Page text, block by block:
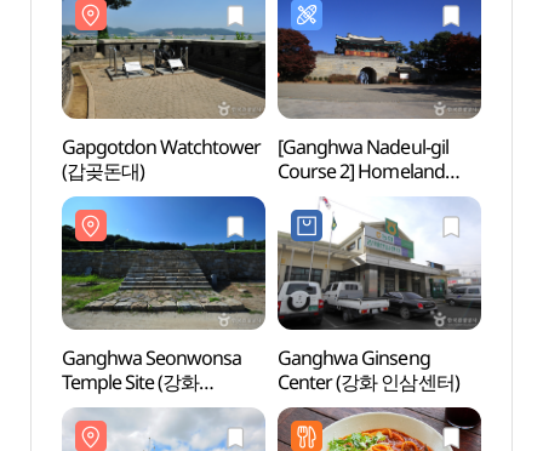
Gapgotdon Watchtower
(갑곶돈대)
[Ganghwa Nadeul-gil
Course 2] Homeland
Fortification Trail ([강화
나들길 제2코스]
호국돈대길)
Ganghwa Seonwonsa
Temple Site (강화
선원사지)
Ganghwa Ginseng
Center (강화 인삼센터)